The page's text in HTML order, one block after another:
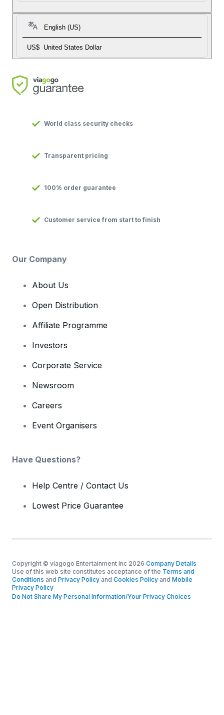
English (US)
US$ United States Dollar
World class security checks
Transparent pricing
100% order guarantee
Customer service from start to finish
Our Company
About Us
Open Distribution
Affiliate Programme
Investors
Corporate Service
Newsroom
Careers
Event Organisers
Have Questions?
Help Centre / Contact Us
Lowest Price Guarantee
Copyright © viagogo Entertainment Inc 2026 Company Details
Use of this web site constitutes acceptance of the Terms and
Conditions and Privacy Policy and Cookies Policy and Mobile
Privacy Policy
Do Not Share My Personal Information/Your Privacy Choices